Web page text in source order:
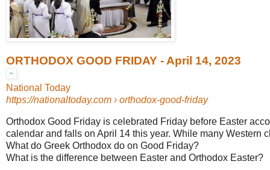
ORTHODOX GOOD FRIDAY - April 14, 2023
National Today
https://nationaltoday.com › orthodox-good-friday
Orthodox Good Friday is celebrated Friday before Easter
calendar and falls on April 14 this year. While many Western
What do Greek Orthodox do on Good Friday?
What is the difference between Easter and Orthodox Easter?